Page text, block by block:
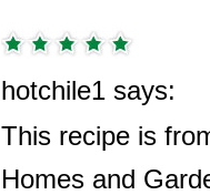
hotchile1 says:
This recipe is
Homes and